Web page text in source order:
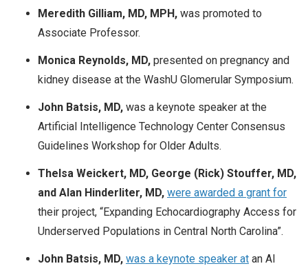
Meredith Gilliam, MD, MPH, was promoted to
Associate Professor.
Monica Reynolds, MD, presented on pregnancy and
kidney disease at the WashU Glomerular Symposium.
John Batsis, MD, was a keynote speaker at the
Artificial Intelligence Technology Center Consensus
Guidelines Workshop for Older Adults.
Thelsa Weickert, MD, George (Rick) Stouffer, MD,
and Alan Hinderliter, MD, were awarded a grant for
their project, “Expanding Echocardiography Access for
Underserved Populations in Central North Carolina”.
John Batsis, MD, was a keynote speaker at an AI